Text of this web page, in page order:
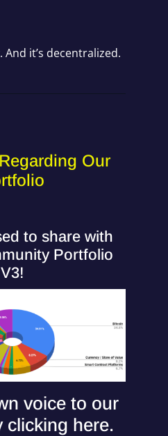
it’s decentralized.
Our
to share with
Portfolio
V3!
voice to our
clicking here.